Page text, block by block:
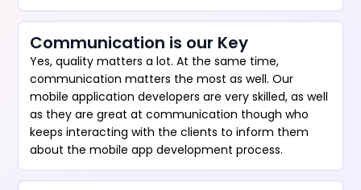
Communication is our Key
Yes, quality matters a lot. At the same time,
communication matters the most as well. Our
mobile application developers are very skilled, as well
as they are great at communication though who
keeps interacting with the clients to inform them
about the mobile app development process.